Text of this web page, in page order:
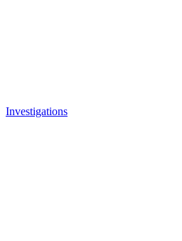
Investigations